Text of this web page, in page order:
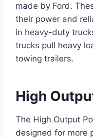
made by Ford.
their power and
in heavy-duty
trucks pull heavy
towing trailers.
High
The High Output
designed for more